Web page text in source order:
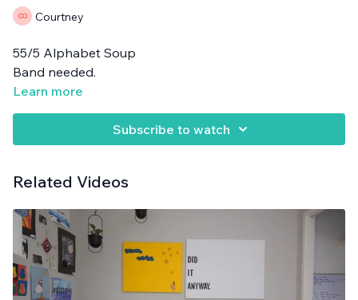
Courtney
55/5 Alphabet Soup
Band needed.
Learn more
Subscribe to watch
Related Videos